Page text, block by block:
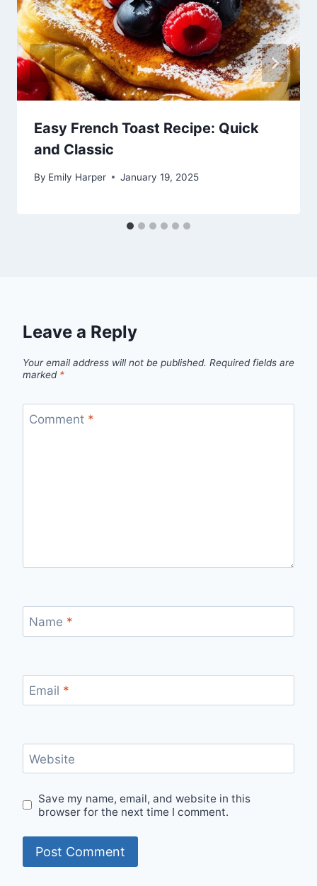
Easy French Toast Recipe: Quick
and Classic
By Emily Harper January 19, 2025
Leave a Reply
Your email address will not be published. Required fields are
marked *
Comment *
Name *
Email *
Website
Save my name, email, and website in this
browser for the next time I comment.